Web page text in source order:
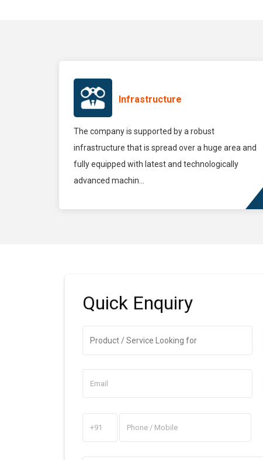
Infrastructure
The company is supported by a robust
infrastructure that is spread over a huge area and
fully equipped with latest and technologically
advanced machin...
Quick Enquiry